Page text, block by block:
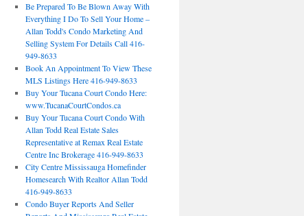
Be Prepared To Be Blown Away With
Everything I Do To Sell Your Home –
Allan Todd's Condo Marketing And
Selling System For Details Call 416-
949-8633
Book An Appointment To View These
MLS Listings Here 416-949-8633
Buy Your Tucana Court Condo Here:
www.TucanaCourtCondos.ca
Buy Your Tucana Court Condo With
Allan Todd Real Estate Sales
Representative at Remax Real Estate
Centre Inc Brokerage 416-949-8633
City Centre Mississauga Homefinder
Homesearch With Realtor Allan Todd
416-949-8633
Condo Buyer Reports And Seller